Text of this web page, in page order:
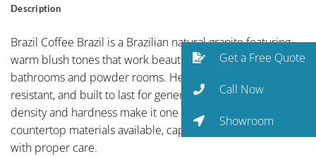
Description
Brazil Coffee Brazil is a Brazilian natural granite featuring
warm blush tones that work beautifully in master
bathrooms and powder rooms. Heat-resistant, scratch-
resistant, and built to last for generations. Granite’s natural
density and hardness make it one of the most durable
countertop materials available, capable of lasting a lifetime
with proper care.
Get a Free Quote
Call Now
Showroom